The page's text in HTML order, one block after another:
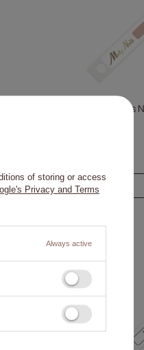
Molly Nails
of storing or access
Privacy and Terms
Always active